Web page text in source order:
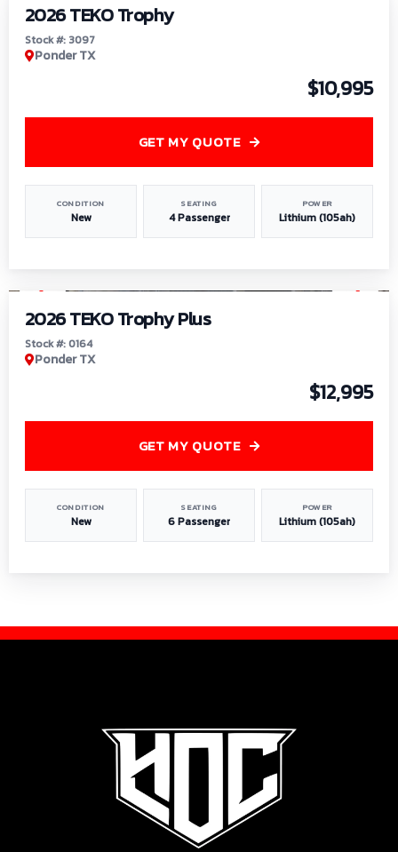
2026 TEKO Trophy
Stock #: 3097
Ponder TX
$10,995
CONDITION
New
SEATING
4 Passenger
POWER
Lithium (105ah)
GET MY QUOTE
2026 TEKO Trophy Plus
Stock #: 0164
Ponder TX
$12,995
CONDITION
New
SEATING
6 Passenger
POWER
Lithium (105ah)
GET MY QUOTE